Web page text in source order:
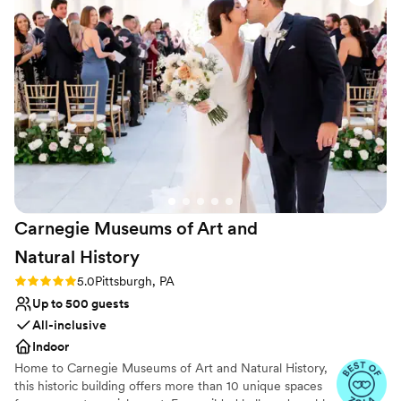
station style cuisine, you’re sure to find a meal selection your
guests will love within your budget.
Why you'll love this venue
Both indoor and outdoor options
Allows pets
Blends luxury with trendiness
Venue considerations
No on-premises lodging options
Best for events with big guest lists
Carnegie Museums of Art and
Natural History
Rating: 5.0 (3 reviews)
5.0Pittsburgh, PA
Up to 500 guests
All-inclusive
Indoor
Home to Carnegie Museums of Art and Natural History,
this historic building offers more than 10 unique spaces